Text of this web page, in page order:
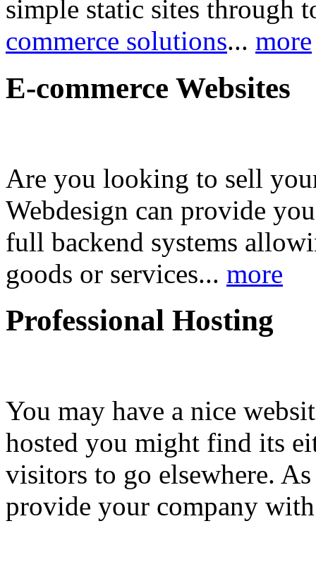
simple static sites through
commerce solutions... more
E-commerce Websites
Are you looking to sell
Webdesign can provide
full backend systems
goods or services... more
Professional Hosting
You may have a nice
hosted you might find its
visitors to go elsewhere.
provide your company